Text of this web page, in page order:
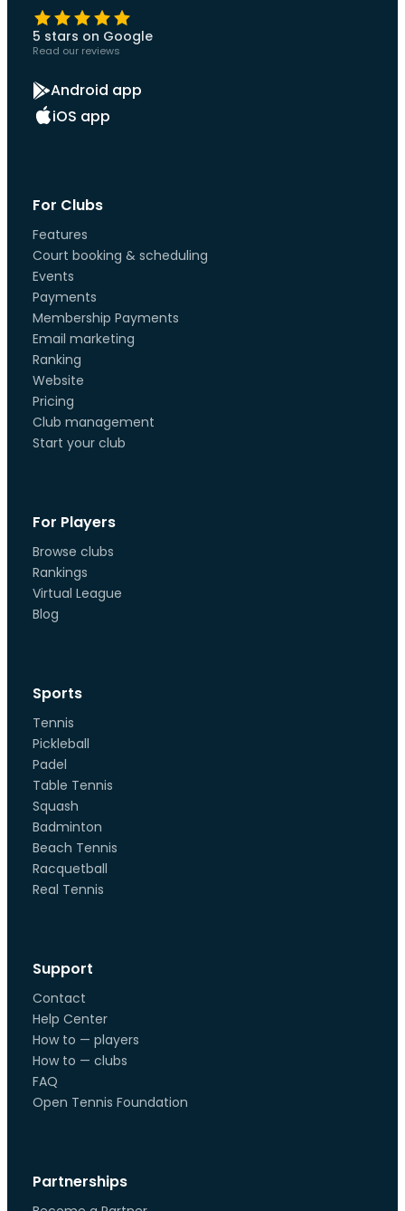
5 stars on Google
Read our reviews
Android app
iOS app
For Clubs
Features
Court booking & scheduling
Events
Payments
Membership Payments
Email marketing
Ranking
Website
Pricing
Club management
Start your club
For Players
Browse clubs
Rankings
Virtual League
Blog
Sports
Tennis
Pickleball
Padel
Table Tennis
Squash
Badminton
Beach Tennis
Racquetball
Real Tennis
Support
Contact
Help Center
How to — players
How to — clubs
FAQ
Open Tennis Foundation
Partnerships